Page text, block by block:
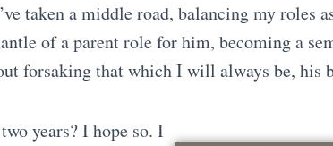
taken a middle road, balancing my roles
of a parent role for him, becoming a
forsaking that which I will always be, his
years? I hope so. I